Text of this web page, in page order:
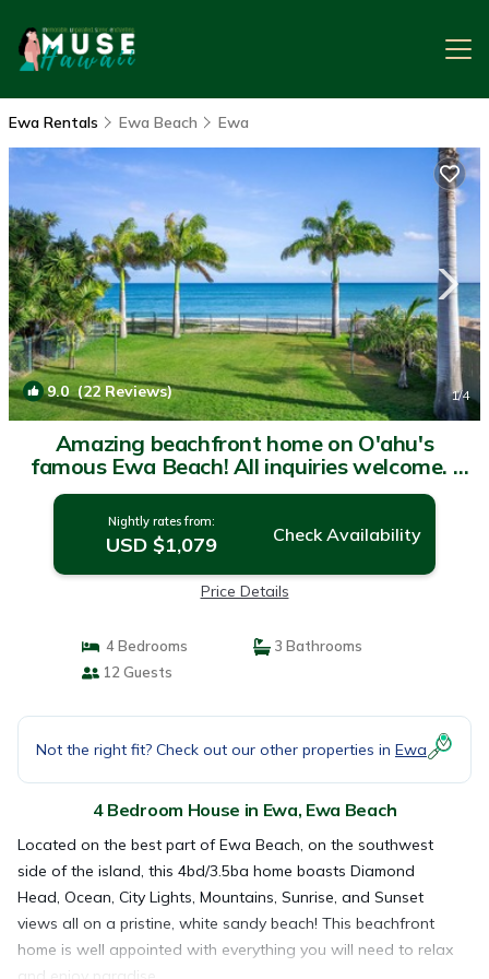
Ewa Rentals Ewa Beach Ewa
9.0(22 Reviews) 1/4
Amazing beachfront home on O'ahu's
famous Ewa Beach! All inquiries welcome. |
House in Ewa Beach
Nightly rates from:
USD $1,079 Check Availability
Price Details
4 Bedrooms
3 Bathrooms
12 Guests
Not the right fit? Check out our other properties in Ewa
4 Bedroom House in Ewa, Ewa Beach
Located on the best part of Ewa Beach, on the southwest
side of the island, this 4bd/3.5ba home boasts Diamond
Head, Ocean, City Lights, Mountains, Sunrise, and Sunset
views all on a pristine, white sandy beach! This beachfront
home is well appointed with everything you will need to relax